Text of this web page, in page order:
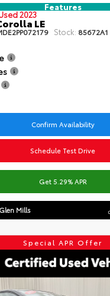
Features
2023
LE
Stock: 85672A1
Confirm Availability
Schedule Test Drive
Get 5.29% APR
Mills
Special APR Offer